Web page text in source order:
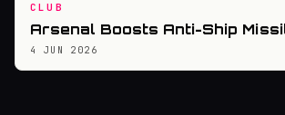
CLUB
Arsenal Boosts Anti-Ship
4 JUN 2026